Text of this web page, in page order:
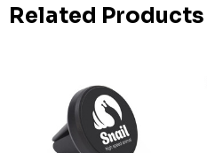
Related Products